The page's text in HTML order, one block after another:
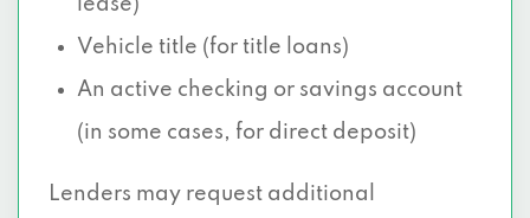
lease)
Vehicle title (for title loans)
An active checking or savings account
(in some cases, for direct deposit)
Lenders may request additional